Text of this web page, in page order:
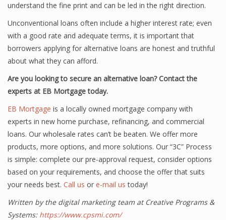
understand the fine print and can be led in the right direction.
Unconventional loans often include a higher interest rate; even
with a good rate and adequate terms, it is important that
borrowers applying for alternative loans are honest and truthful
about what they can afford.
Are you looking to secure an alternative loan? Contact the
experts at EB Mortgage today.
EB Mortgage is a locally owned mortgage company with
experts in new home purchase, refinancing, and commercial
loans. Our wholesale rates can’t be beaten. We offer more
products, more options, and more solutions. Our “3C” Process
is simple: complete our pre-approval request, consider options
based on your requirements, and choose the offer that suits
your needs best. Call us or e-mail us today!
Written by the digital marketing team at Creative Programs &
Systems: https://www.cpsmi.com/